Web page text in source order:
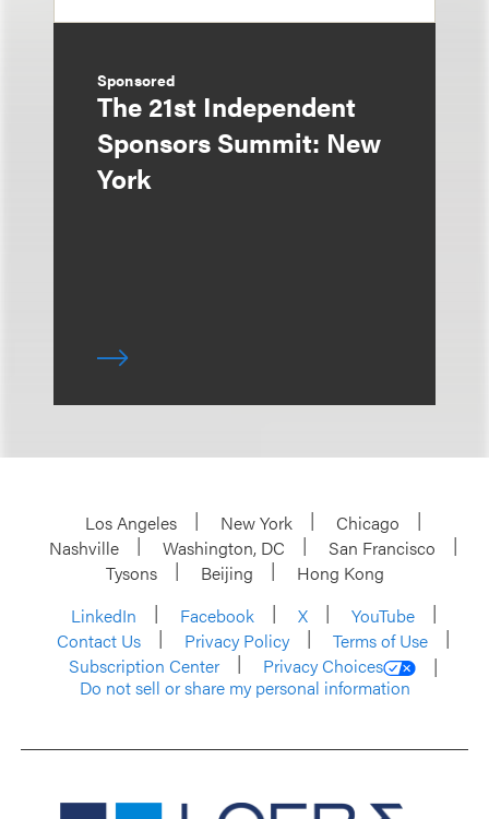
Sponsored
The 21st Independent
Sponsors Summit: New
York
Los Angeles New York
Chicago
Nashville
Washington, DC
San Francisco
Tysons
Beijing
Hong Kong
LinkedIn
Facebook X
YouTube
Contact Us
Privacy Policy
Terms of Use
Subscription Center
Privacy Choices
Do not sell or share my personal information